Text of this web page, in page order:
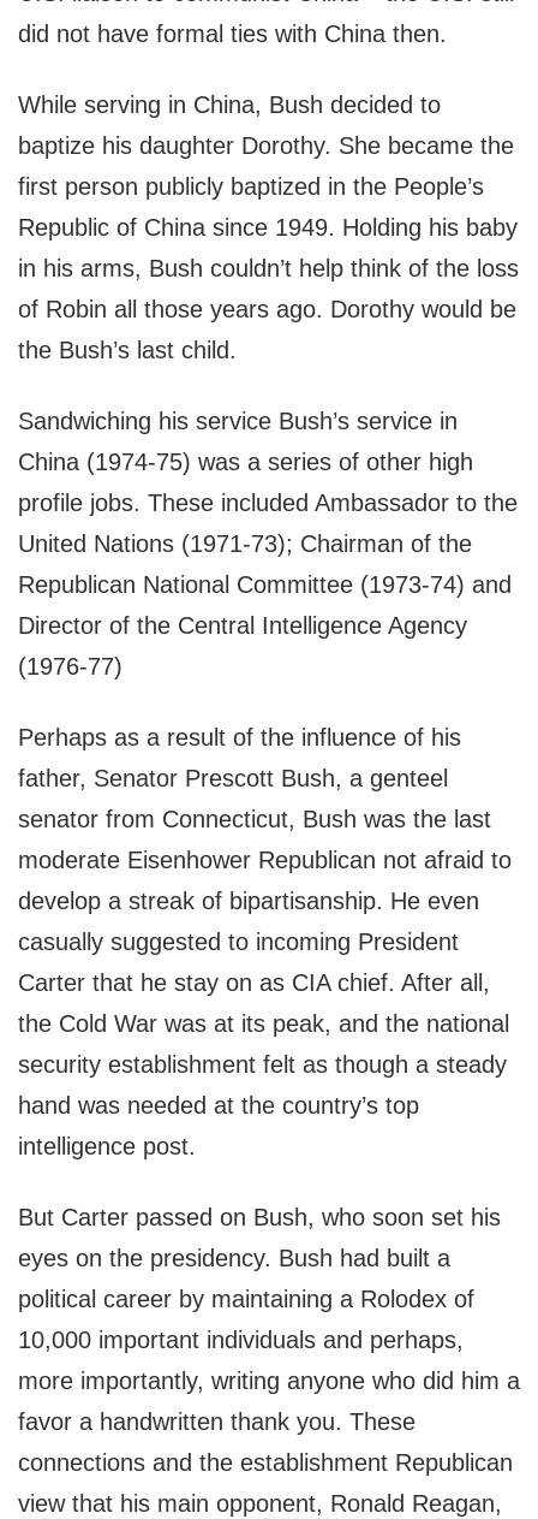
did not have formal ties with China then.
While serving in China, Bush decided to
baptize his daughter Dorothy. She became the
first person publicly baptized in the People’s
Republic of China since 1949. Holding his baby
in his arms, Bush couldn’t help think of the loss
of Robin all those years ago. Dorothy would be
the Bush’s last child.
Sandwiching his service Bush’s service in
China (1974-75) was a series of other high
profile jobs. These included Ambassador to the
United Nations (1971-73); Chairman of the
Republican National Committee (1973-74) and
Director of the Central Intelligence Agency
(1976-77)
Perhaps as a result of the influence of his
father, Senator Prescott Bush, a genteel
senator from Connecticut, Bush was the last
moderate Eisenhower Republican not afraid to
develop a streak of bipartisanship. He even
casually suggested to incoming President
Carter that he stay on as CIA chief. After all,
the Cold War was at its peak, and the national
security establishment felt as though a steady
hand was needed at the country’s top
intelligence post.
But Carter passed on Bush, who soon set his
eyes on the presidency. Bush had built a
political career by maintaining a Rolodex of
10,000 important individuals and perhaps,
more importantly, writing anyone who did him a
favor a handwritten thank you. These
connections and the establishment Republican
view that his main opponent, Ronald Reagan,